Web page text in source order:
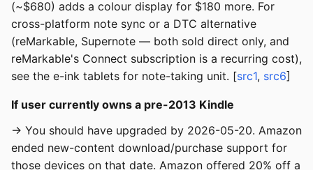
(~$680) adds a colour display for $180 more. For
cross-platform note sync or a DTC alternative
(reMarkable, Supernote — both sold direct only, and
reMarkable's Connect subscription is a recurring cost),
see the e-ink tablets for note-taking unit. [src1, src6]
If user currently owns a pre-2013 Kindle
→ You should have upgraded by 2026-05-20. Amazon
ended new-content download/purchase support for
those devices on that date. Amazon offered 20% off a